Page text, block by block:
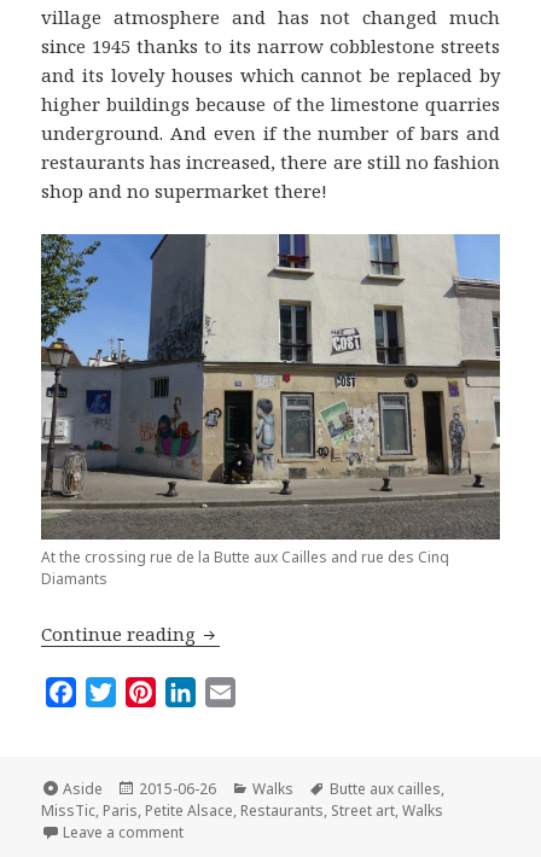
village atmosphere and has not changed much
since 1945 thanks to its narrow cobblestone streets
and its lovely houses which cannot be replaced by
higher buildings because of the limestone quarries
underground. And even if the number of bars and
restaurants has increased, there are still no fashion
shop and no supermarket there!
At the crossing rue de la Butte aux Cailles and rue des Cinq
Diamants
Continue reading The Butte aux Cailles: a Must-See
e
b
o
t
t
e
t
e
r
k
e
i
l
Format
Aside
Posted
on
2015-06-26 Categories
Walks Tags
Butte aux cailles,
MissTic, Paris, Petite Alsace, Restaurants, Street art,Walks
Leave a commenton The Butte aux Cailles: a Must-See Village in Paris